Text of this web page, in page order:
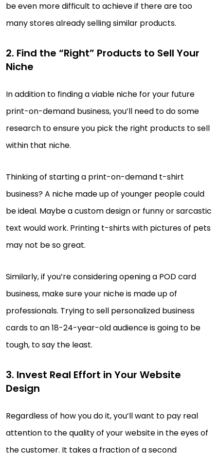
be even more difficult to achieve if there are too
many stores already selling similar products.
2. Find the “Right” Products to Sell Your
Niche
In addition to finding a viable niche for your future
print-on-demand business, you’ll need to do some
research to ensure you pick the right products to sell
within that niche.
Thinking of starting a print-on-demand t-shirt
business? A niche made up of younger people could
be ideal. Maybe a custom design or funny or sarcastic
text would work. Printing t-shirts with pictures of pets
may not be so great.
Similarly, if you’re considering opening a POD card
business, make sure your niche is made up of
professionals. Trying to sell personalized business
cards to an 18-24-year-old audience is going to be
tough, to say the least.
3. Invest Real Effort in Your Website
Design
Regardless of how you do it, you’ll want to pay real
attention to the quality of your website in the eyes of
the customer. It takes a fraction of a second